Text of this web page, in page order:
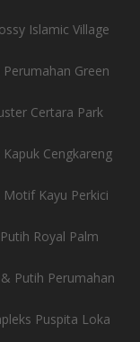
Islamic Village
Green
Certara Park
Cengkareng
Kayu Perkici
Royal Palm
Putih Perumahan
Puspita Loka